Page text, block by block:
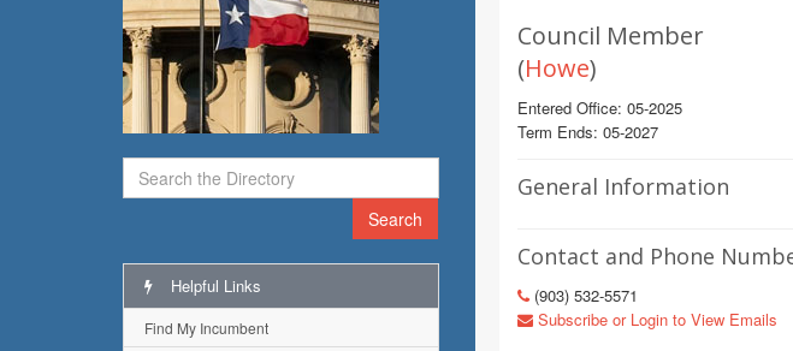
Search
Council Member
(Howe)
Entered Office: 05-2025
Term Ends: 05-2027
General Information
Contact and Phone
(903) 532-5571
Subscribe or Login to View Emails
Helpful Links
Find My Incumbent